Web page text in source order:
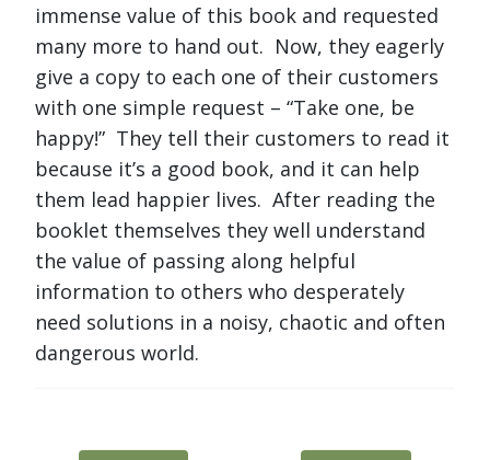
immense value of this book and requested
many more to hand out. Now, they eagerly
give a copy to each one of their customers
with one simple request – “Take one, be
happy!” They tell their customers to read it
because it’s a good book, and it can help
them lead happier lives. After reading the
booklet themselves they well understand
the value of passing along helpful
information to others who desperately
need solutions in a noisy, chaotic and often
dangerous world.